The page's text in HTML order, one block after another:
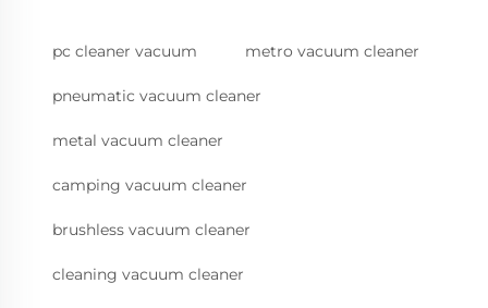
pc cleaner vacuum metro vacuum cleaner
pneumatic vacuum cleaner
metal vacuum cleaner
camping vacuum cleaner
brushless vacuum cleaner
cleaning vacuum cleaner